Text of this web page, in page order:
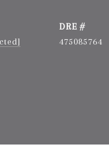
DRE #
475085764